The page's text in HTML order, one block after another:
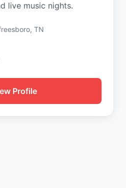
live music nights.
TN
Profile